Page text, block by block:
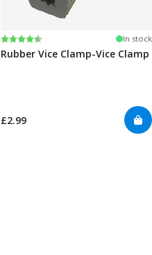
Rating:
4.6 out of 5 stars In stock
Rubber Vice Clamp-Vice Clamp
£2.99